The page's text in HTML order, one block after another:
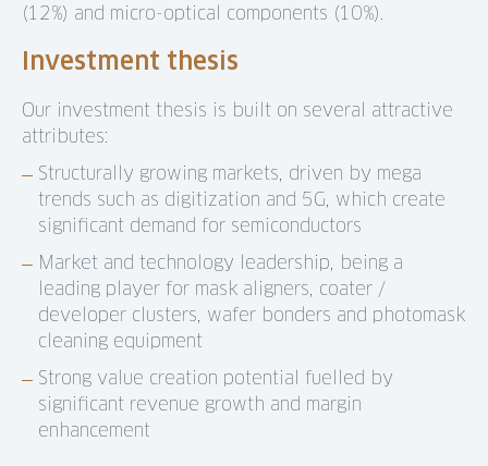
(12%) and micro-optical components (10%).
Investment thesis
Our investment thesis is built on several attractive
attributes:
Structurally growing markets, driven by mega
trends such as digitization and 5G, which create
significant demand for semiconductors
Market and technology leadership, being a
leading player for mask aligners, coater /
developer clusters, wafer bonders and photomask
cleaning equipment
Strong value creation potential fuelled by
significant revenue growth and margin
enhancement